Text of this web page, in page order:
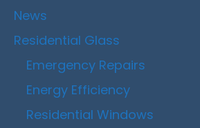
News
Residential Glass
Emergency Repairs
Energy Efficiency
Residential Windows